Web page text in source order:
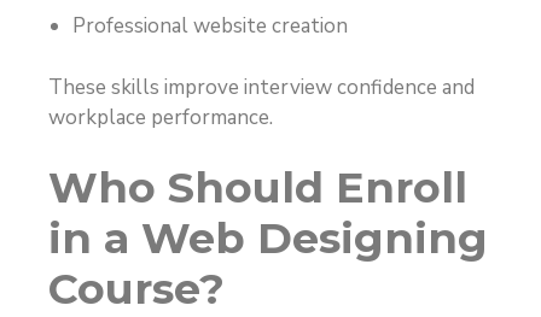
Professional website creation
These skills improve interview confidence and
workplace performance.
Who Should Enroll
in a Web Designing
Course?